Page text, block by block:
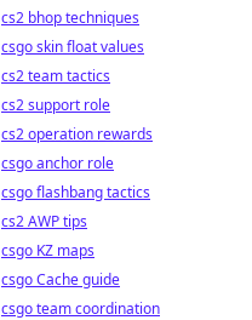
cs2 bhop techniques
csgo skin float values
cs2 team tactics
cs2 support role
cs2 operation rewards
csgo anchor role
csgo flashbang tactics
cs2 AWP tips
csgo KZ maps
csgo Cache guide
csgo team coordination